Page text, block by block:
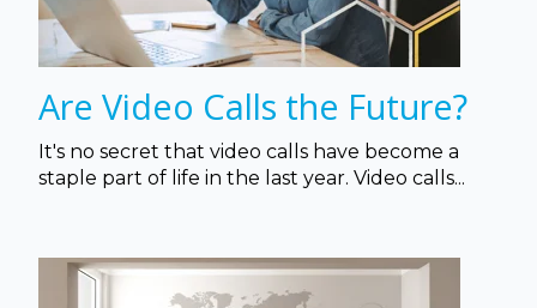
Are Video Calls the Future?
It's no secret that video calls have become a
staple part of life in the last year. Video calls...